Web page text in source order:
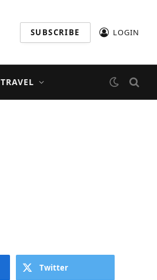
SUBSCRIBE LOGIN
TRAVEL
Twitter